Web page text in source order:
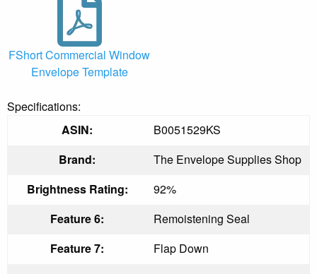
FShort Commercial Window
Envelope Template
Specifications:
ASIN:
B0051529KS
Brand:
The Envelope Supplies Shop
Brightness Rating:
92%
Feature 6:
Remoistening Seal
Feature 7:
Flap Down